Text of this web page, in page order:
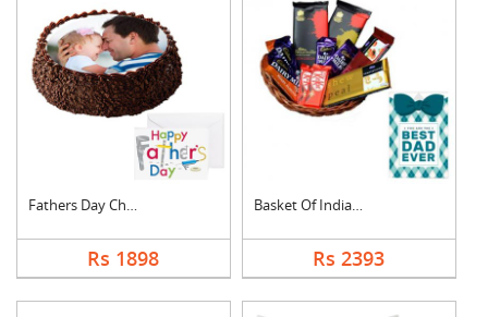
Fathers Day Chocolat....
Rs 1898
Basket Of Indian Cho....
Rs 2393